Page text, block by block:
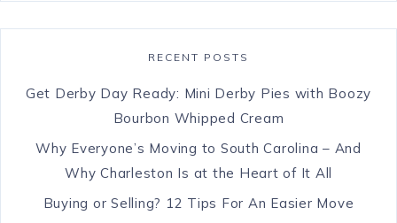
RECENT POSTS
Get Derby Day Ready: Mini Derby Pies with Boozy
Bourbon Whipped Cream
Why Everyone’s Moving to South Carolina – And
Why Charleston Is at the Heart of It All
Buying or Selling? 12 Tips For An Easier Move